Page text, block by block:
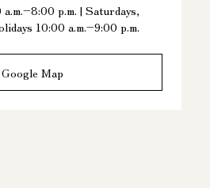
a.m.–8:00 p.m. | Saturdays,
10:00 a.m.–9:00 p.m.
Google Map